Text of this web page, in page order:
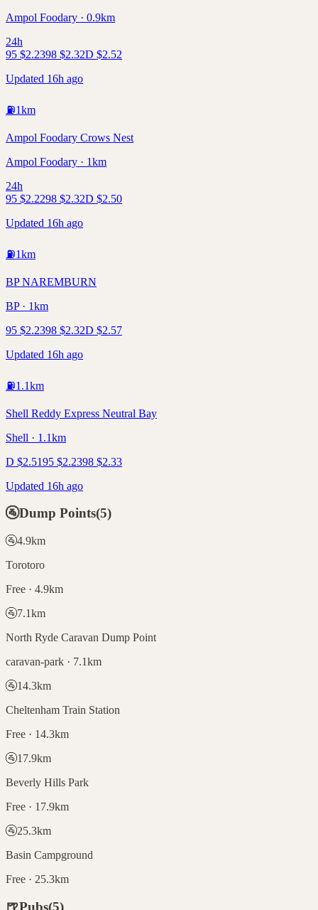
Ampol Foodary · 0.9km
24h
95 $2.2398 $2.32D $2.52
Updated 16h ago
⛽1km
Ampol Foodary Crows Nest
Ampol Foodary · 1km
24h
95 $2.2298 $2.32D $2.50
Updated 16h ago
⛽1km
BP NAREMBURN
BP · 1km
95 $2.2398 $2.32D $2.57
Updated 16h ago
⛽1.1km
Shell Reddy Express Neutral Bay
Shell · 1.1km
D $2.5195 $2.2398 $2.33
Updated 16h ago
🚰Dump Points(5)
🚰4.9km
Torotoro
Free · 4.9km
🚰7.1km
North Ryde Caravan Dump Point
caravan-park · 7.1km
🚰14.3km
Cheltenham Train Station
Free · 14.3km
🚰17.9km
Beverly Hills Park
Free · 17.9km
🚰25.3km
Basin Campground
Free · 25.3km
🍺Pubs(5)